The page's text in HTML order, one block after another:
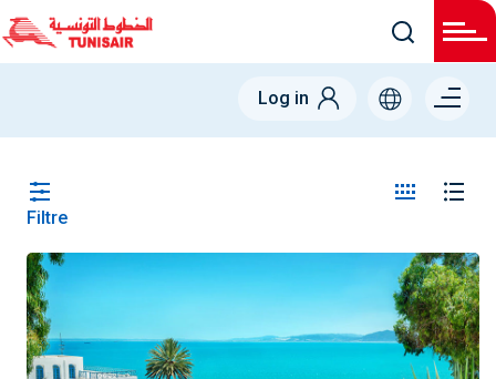
Log in
Menu
Belgium (BE)
From
-
Filtre